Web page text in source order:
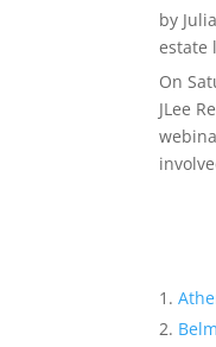
by
estate
On
JLee